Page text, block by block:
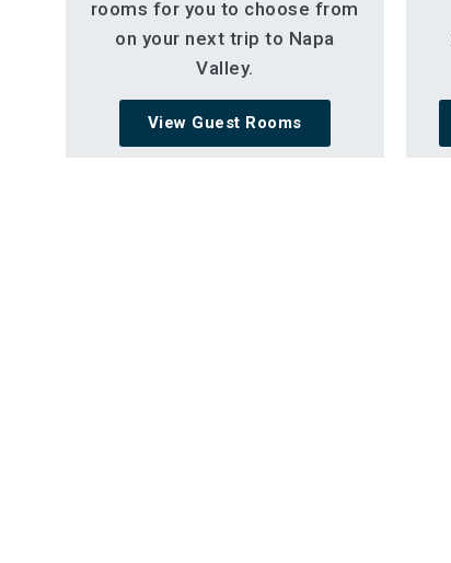
rooms for you to choose from
on your next trip to Napa
Valley.
View Guest Rooms